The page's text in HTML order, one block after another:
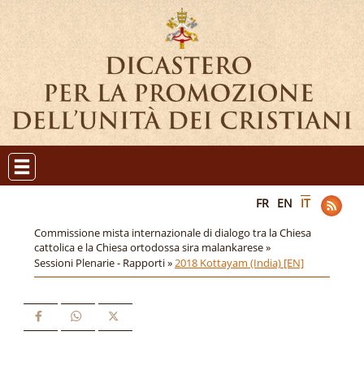
FR EN IT
Commissione mista internazionale di dialogo tra la Chiesa
cattolica e la Chiesa ortodossa sira malankarese »
Sessioni Plenarie - Rapporti »2018 Kottayam (India) [EN]